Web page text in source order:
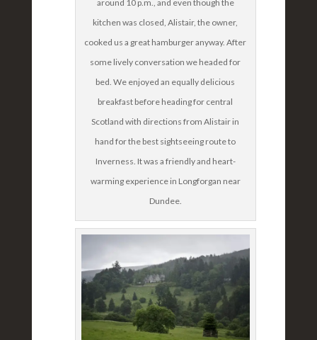
around 10 p.m., and even though the
kitchen was closed, Alistair, the owner,
cooked us a great hamburger anyway. After
some lively conversation we headed for
bed. We enjoyed an equally delicious
breakfast before heading for central
Scotland with directions from Alistair in
hand for the best sightseeing route to
Inverness. It was a friendly and heart-
warming experience in Longforgan near
Dundee.